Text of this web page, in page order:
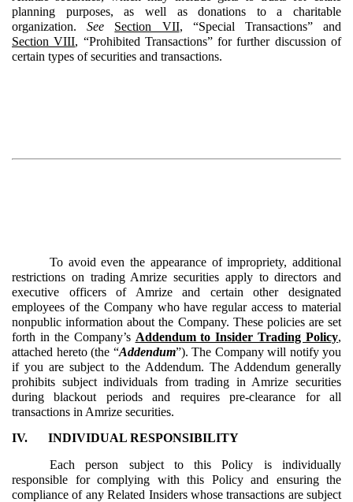
planning purposes, as well as donations to a charitable
organization.See Section VII, “Special Transactions” and
Section VIII, “Prohibited Transactions” for further discussion of
certain types of securities and transactions.
To avoid even the appearance of impropriety, additional
restrictions on trading Amrize securities apply to directors and
executive officers of Amrize and certain other designated
employees of the Company who have regular access to material
nonpublic information about the Company. These policies are set
forth in the Company’s Addendum to Insider Trading Policy,
attached hereto (the “Addendum”). The Company will notify you
if you are subject to the Addendum. The Addendum generally
prohibits subject individuals from trading in Amrize securities
during blackout periods and requires pre-clearance for all
transactions in Amrize securities.
IV.
INDIVIDUAL RESPONSIBILITY
Each person subject to this Policy is individually
responsible for complying with this Policy and ensuring the
compliance of any Related Insiders whose transactions are subject